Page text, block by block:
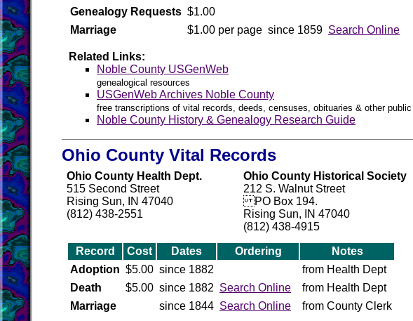
Genealogy Requests $1.00
Marriage
$1.00 per page since 1859 Search Online
Related Links:
Noble County USGenWeb
genealogical resources
USGenWeb Archives Noble County
free transcriptions of vital records, deeds, censuses, obituaries & other public
Noble County History & Genealogy Research Guide
Ohio County Vital Records
Ohio County Health Dept.
515 Second Street
Rising Sun, IN 47040
(812) 438-2551
Ohio County Historical Society
212 S. Walnut Street
PO Box 194.
Rising Sun, IN 47040
(812) 438-4915
Record Cost Dates Ordering
Notes
Adoption $5.00 since 1882
from Health Dept
Death
$5.00 since 1882 Search Online
from Health Dept
Marriage
since 1844 Search Online from County Clerk